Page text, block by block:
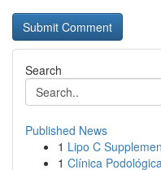
Search
Published News
1 Lipo C
1 Clínica